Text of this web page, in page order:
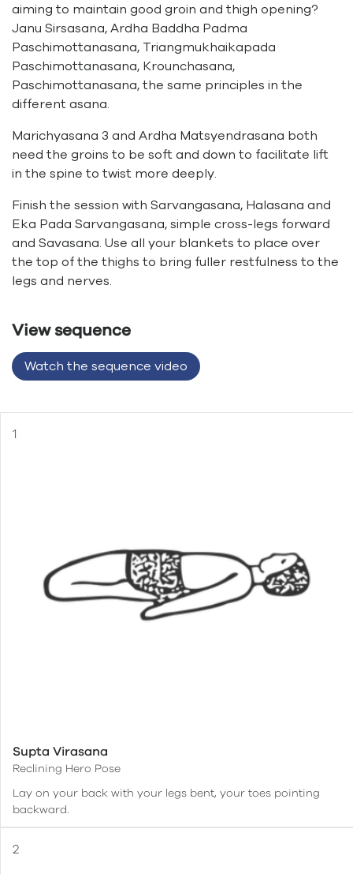
aiming to maintain good groin and thigh opening?
Janu Sirsasana, Ardha Baddha Padma
Paschimottanasana, Triangmukhaikapada
Paschimottanasana, Krounchasana,
Paschimottanasana, the same principles in the
different asana.
Marichyasana 3 and Ardha Matsyendrasana both
need the groins to be soft and down to facilitate lift
in the spine to twist more deeply.
Finish the session with Sarvangasana, Halasana and
Eka Pada Sarvangasana, simple cross-legs forward
and Savasana. Use all your blankets to place over
the top of the thighs to bring fuller restfulness to the
legs and nerves.
View sequence
Watch the sequence video
Supta Virasana
Reclining Hero Pose
Lay on your back with your legs bent, your toes pointing
backward.